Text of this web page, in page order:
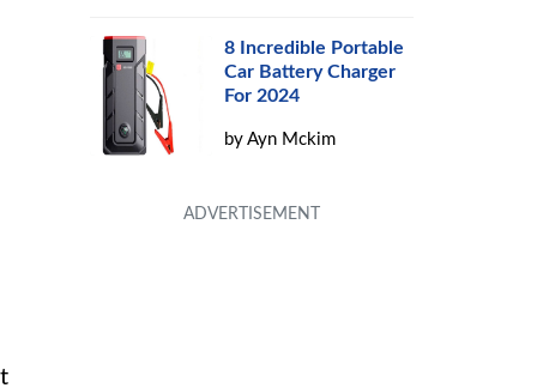
8 Incredible Portable
Car Battery Charger
For 2024
byAyn Mckim